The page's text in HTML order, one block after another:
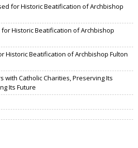
for Historic Beatification of Archbishop
for Historic Beatification of Archbishop
Historic Beatification of Archbishop Fulton
with Catholic Charities, Preserving Its
Its Future